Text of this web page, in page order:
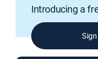
Introducing a